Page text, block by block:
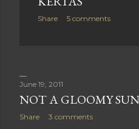
Share 5 comments
June 19, 2011
NOT A GLOOMY
Share 3 comments